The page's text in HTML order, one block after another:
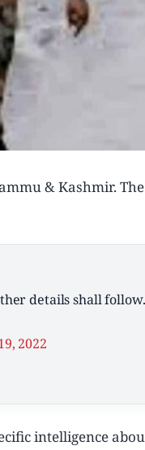
& Kashmir.
details shall follow.
2022
intelligence